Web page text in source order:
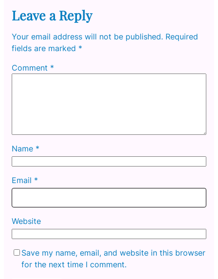
Leave a Reply
Your email address will not be published. Required
fields are marked *
Comment *
Name *
Email *
Website
Save my name, email, and website in this browser
for the next time I comment.